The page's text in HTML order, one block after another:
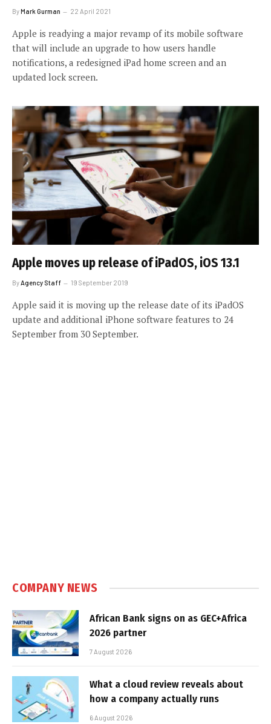
ByMark Gurman 22 April 2021
Apple is readying a major revamp of its mobile software
that will include an upgrade to how users handle
notifications, a redesigned iPad home screen and an
updated lock screen.
Apple moves up release of iPadOS, iOS 13.1
ByAgency Staff 19 September 2019
Apple said it is moving up the release date of its iPadOS
update and additional iPhone software features to 24
September from 30 September.
COMPANY NEWS
African Bank signs on as GEC+Africa
2026 partner
7 August 2026
What a cloud review reveals about
how a company actually runs
6 August 2026